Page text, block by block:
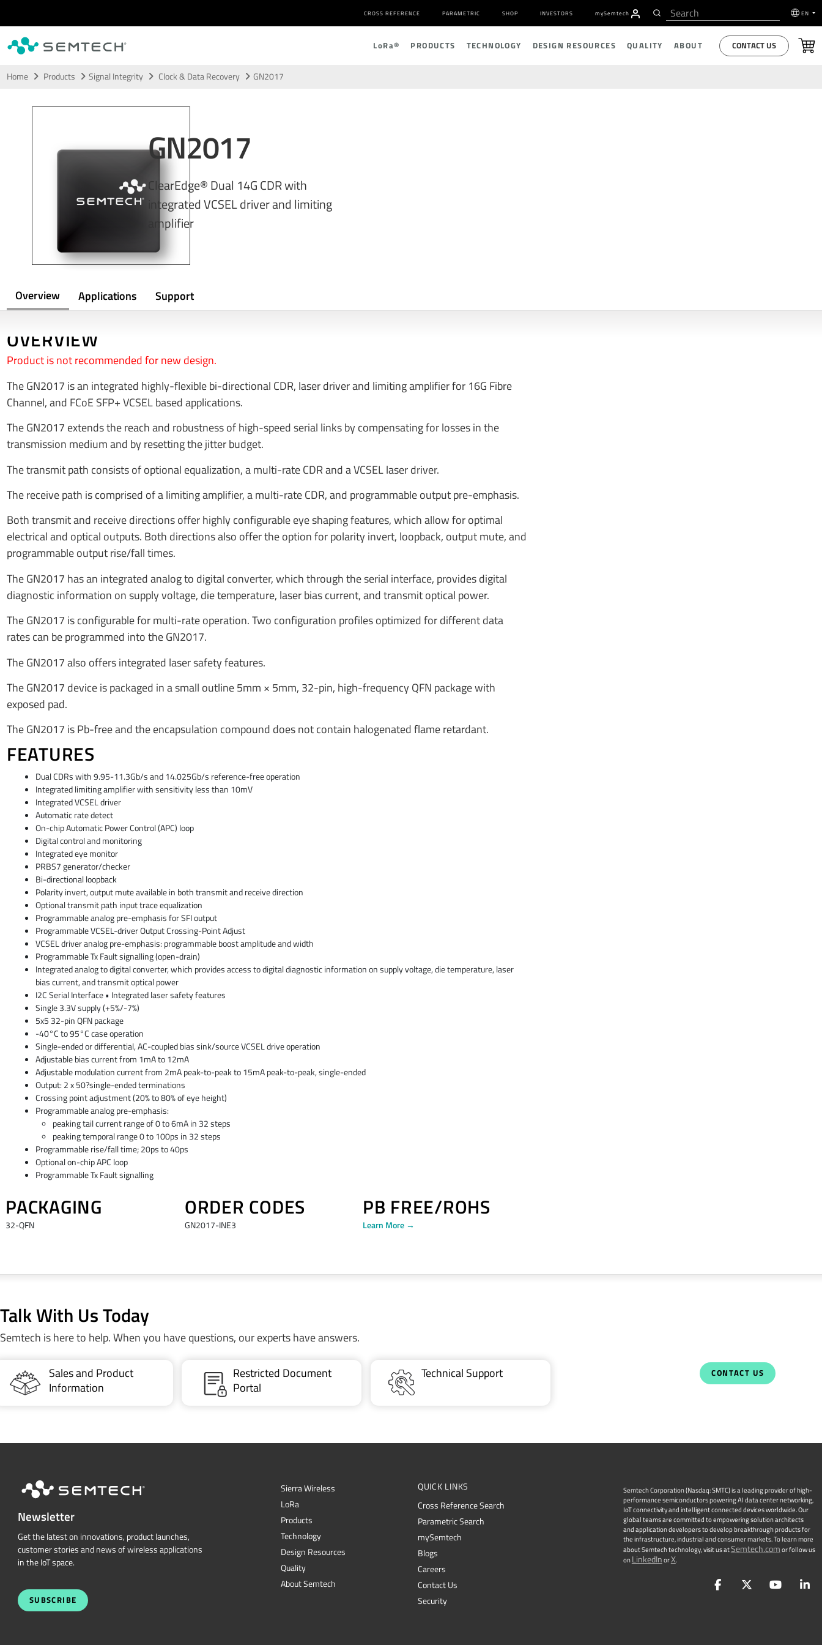
Skip to main content
CROSS REFERENCE PARAMETRIC SHOP INVESTORS mySemtech EN
LoRa® PRODUCTS TECHNOLOGY DESIGN RESOURCES QUALITY ABOUT CONTACT US
Home Products Signal Integrity Clock & Data Recovery GN2017
GN2017
ClearEdge® Dual 14G CDR with
integrated VCSEL driver and limiting
amplifier
Overview Applications Support
OVERVIEW
Product is not recommended for new design.
The GN2017 is an integrated highly-flexible bi-directional CDR, laser driver and limiting amplifier for 16G Fibre
Channel, and FCoE SFP+ VCSEL based applications.
The GN2017 extends the reach and robustness of high-speed serial links by compensating for losses in the
transmission medium and by resetting the jitter budget.
The transmit path consists of optional equalization, a multi-rate CDR and a VCSEL laser driver.
The receive path is comprised of a limiting amplifier, a multi-rate CDR, and programmable output pre-emphasis.
Both transmit and receive directions offer highly configurable eye shaping features, which allow for optimal
electrical and optical outputs. Both directions also offer the option for polarity invert, loopback, output mute, and
programmable output rise/fall times.
The GN2017 has an integrated analog to digital converter, which through the serial interface, provides digital
diagnostic information on supply voltage, die temperature, laser bias current, and transmit optical power.
The GN2017 is configurable for multi-rate operation. Two configuration profiles optimized for different data
rates can be programmed into the GN2017.
The GN2017 also offers integrated laser safety features.
The GN2017 device is packaged in a small outline 5mm × 5mm, 32-pin, high-frequency QFN package with
exposed pad.
The GN2017 is Pb-free and the encapsulation compound does not contain halogenated flame retardant.
FEATURES
Dual CDRs with 9.95-11.3Gb/s and 14.025Gb/s reference-free operation
Integrated limiting amplifier with sensitivity less than 10mV
Integrated VCSEL driver
Automatic rate detect
On-chip Automatic Power Control (APC) loop
Digital control and monitoring
Integrated eye monitor
PRBS7 generator/checker
Bi-directional loopback
Polarity invert, output mute available in both transmit and receive direction
Optional transmit path input trace equalization
Programmable analog pre-emphasis for SFI output
Programmable VCSEL-driver Output Crossing-Point Adjust
VCSEL driver analog pre-emphasis: programmable boost amplitude and width
Programmable Tx Fault signalling (open-drain)
Integrated analog to digital converter, which provides access to digital diagnostic information on supply voltage, die temperature, laser
bias current, and transmit optical power
I2C Serial Interface • Integrated laser safety features
Single 3.3V supply (+5%/-7%)
5x5 32-pin QFN package
-40°C to 95°C case operation
Single-ended or differential, AC-coupled bias sink/source VCSEL drive operation
Adjustable bias current from 1mA to 12mA
Adjustable modulation current from 2mA peak-to-peak to 15mA peak-to-peak, single-ended
Output: 2 x 50?single-ended terminations
Crossing point adjustment (20% to 80% of eye height)
Programmable analog pre-emphasis:
peaking tail current range of 0 to 6mA in 32 steps
peaking temporal range 0 to 100ps in 32 steps
Programmable rise/fall time; 20ps to 40ps
Optional on-chip APC loop
Programmable Tx Fault signalling
PACKAGING
32-QFN
ORDER CODES
GN2017-INE3
PB FREE/ROHS
Learn More →
Talk With Us Today
Semtech is here to help. When you have questions, our experts have answers.
Sales and Product
Information
Restricted Document
Portal
Technical Support CONTACT US
Newsletter
Get the latest on innovations, product launches,
customer stories and news of wireless applications
in the IoT space.
SUBSCRIBE
Sierra Wireless
LoRa
Products
Technology
Design Resources
Quality
About Semtech
QUICK LINKS
Cross Reference Search
Parametric Search
mySemtech
Blogs
Careers
Contact Us
Security
Semtech Corporation (Nasdaq: SMTC) is a leading provider of high-
performance semiconductors powering AI data center networking,
IoT connectivity and intelligent connected devices worldwide. Our
global teams are committed to empowering solution architects
and application developers to develop breakthrough products for
the infrastructure, industrial and consumer markets. To learn more
about Semtech technology, visit us atSemtech.comor follow us
onLinkedInorX.
FacebookTwitter